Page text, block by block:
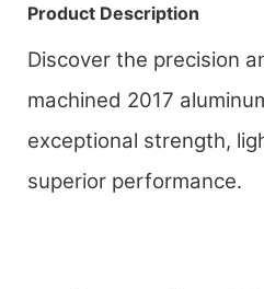
Product Description
Discover the precision
machined 2017
exceptional strength,
superior performance.